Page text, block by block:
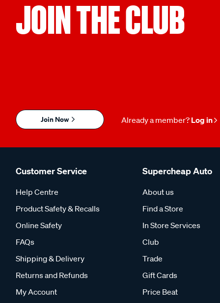
JOIN THE CLUB
Join Now Already a member? Log in
Customer Service
Help Centre
Product Safety & Recalls
Online Safety
FAQs
Shipping & Delivery
Returns and Refunds
My Account
Supercheap Auto
About us
Find a Store
In Store Services
Club
Trade
Gift Cards
Price Beat